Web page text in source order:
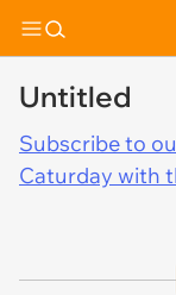
Untitled
Subscribe to
Caturday with